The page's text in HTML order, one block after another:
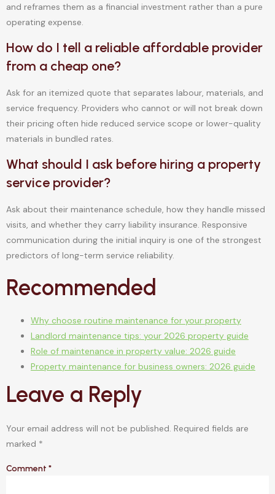
and reframes them as a financial investment rather than a pure
operating expense.
How do I tell a reliable affordable provider
from a cheap one?
Ask for an itemized quote that separates labour, materials, and
service frequency. Providers who cannot or will not break down
their pricing often hide reduced service scope or lower-quality
materials in bundled rates.
What should I ask before hiring a property
service provider?
Ask about their maintenance schedule, how they handle missed
visits, and whether they carry liability insurance. Responsive
communication during the initial inquiry is one of the strongest
predictors of long-term service reliability.
Recommended
Why choose routine maintenance for your property
Landlord maintenance tips: your 2026 property guide
Role of maintenance in property value: 2026 guide
Property maintenance for business owners: 2026 guide
Leave a Reply
Your email address will not be published. Required fields are
marked *
Comment *